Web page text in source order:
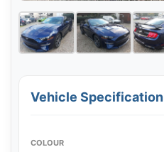
Vehicle Specification
COLOUR